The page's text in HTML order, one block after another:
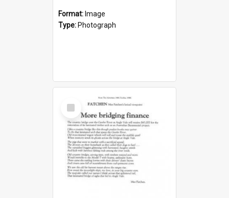
Format: Image
Type: Photograph
Select
Item